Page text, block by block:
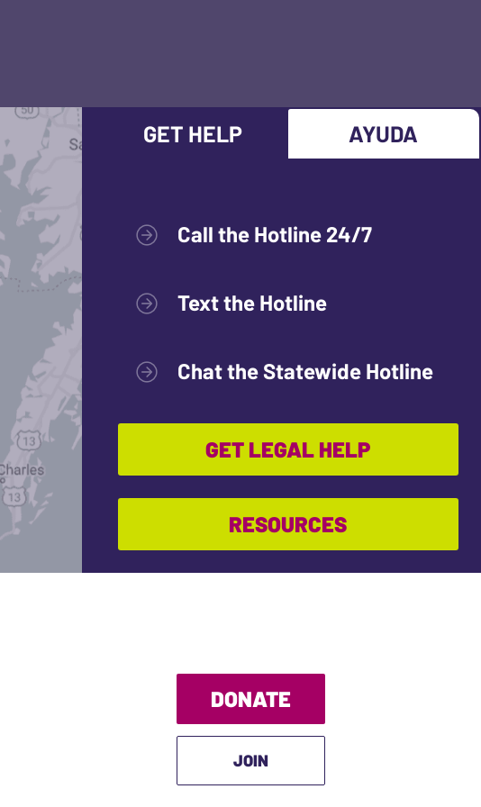
GET HELP AYUDA
Call the Hotline 24/7
Text the Hotline
Chat the Statewide Hotline
GET LEGAL HELP
RESOURCES
DONATE
JOIN